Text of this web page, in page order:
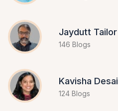
Jaydutt Tailor
146 Blogs
Kavisha Desai
124 Blogs